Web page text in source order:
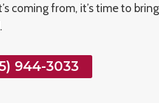
coming from, it’s time to
944-3033